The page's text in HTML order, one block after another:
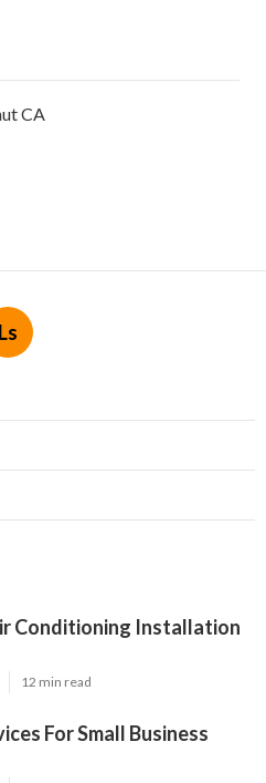
CA
Ls
Conditioning Installation
12 min read
For Small Business